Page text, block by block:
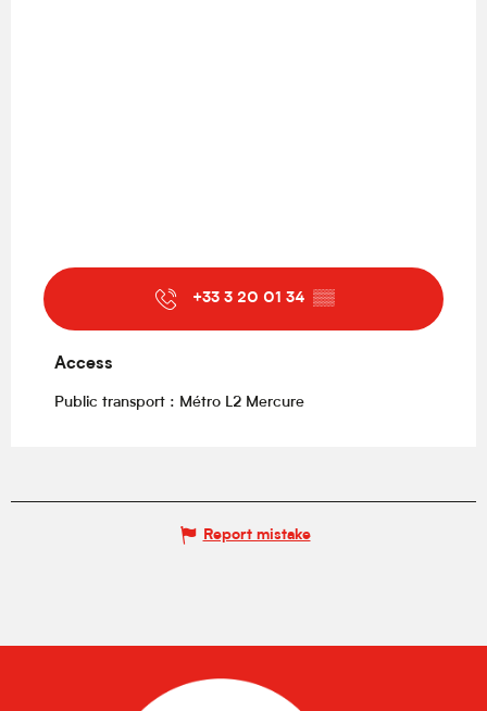
+33 3 20 01 34 ▒▒
Access
Access
Public transport : Métro L2 Mercure
Report mistake